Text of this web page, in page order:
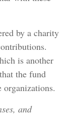
by a charity
is another
the fund
and